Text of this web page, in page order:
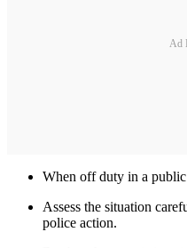
Ad
When off duty in a public
Assess the situation
police action.